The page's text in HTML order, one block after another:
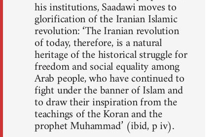
his institutions, Saadawi moves to
glorification of the Iranian Islamic
revolution: ‘The Iranian revolution
of today, therefore, is a natural
heritage of the historical struggle for
freedom and social equality among
Arab people, who have continued to
fight under the banner of Islam and
to draw their inspiration from the
teachings of the Koran and the
prophet Muhammad’ (ibid, p iv).